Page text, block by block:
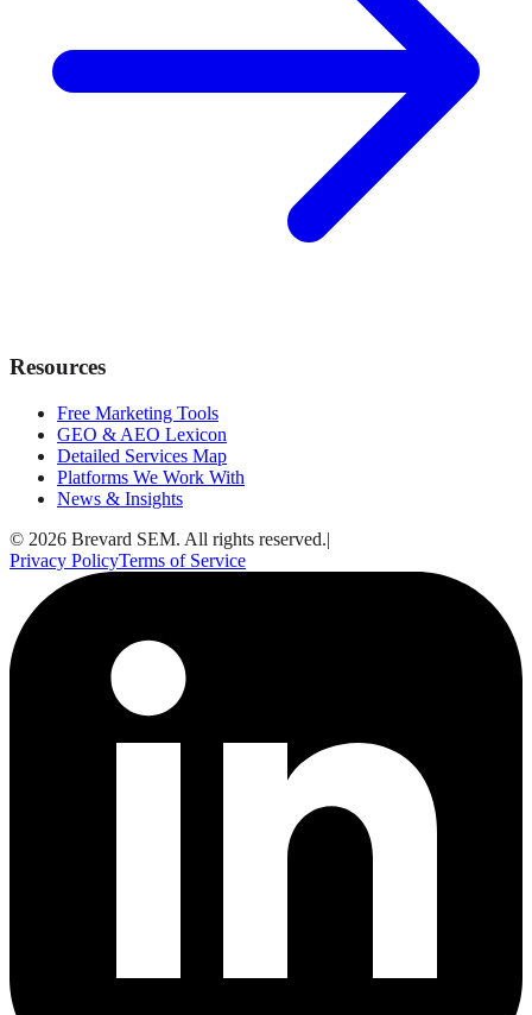
Resources
Free Marketing Tools
GEO & AEO Lexicon
Detailed Services Map
Platforms We Work With
News & Insights
© 2026 Brevard SEM. All rights reserved.|
Privacy PolicyTerms of Service